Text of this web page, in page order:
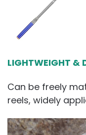
LIGHTWEIGHT &
Can be freely
reels, widely